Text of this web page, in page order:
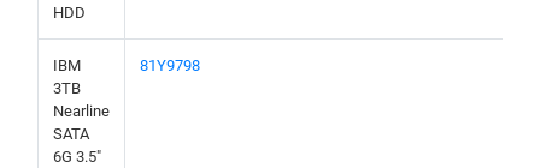
HDD
IBM
3TB
Nearline
SATA
6G 3.5"
81Y9798